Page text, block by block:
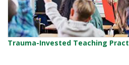
Trauma-Invested Teaching